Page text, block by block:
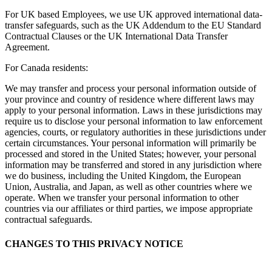
For UK based Employees, we use UK approved international data-
transfer safeguards, such as the UK Addendum to the EU Standard
Contractual Clauses or the UK International Data Transfer
Agreement.
For Canada residents:
We may transfer and process your personal information outside of
your province and country of residence where different laws may
apply to your personal information. Laws in these jurisdictions may
require us to disclose your personal information to law enforcement
agencies, courts, or regulatory authorities in these jurisdictions under
certain circumstances. Your personal information will primarily be
processed and stored in the United States; however, your personal
information may be transferred and stored in any jurisdiction where
we do business, including the United Kingdom, the European
Union, Australia, and Japan, as well as other countries where we
operate. When we transfer your personal information to other
countries via our affiliates or third parties, we impose appropriate
contractual safeguards.
CHANGES TO THIS PRIVACY NOTICE